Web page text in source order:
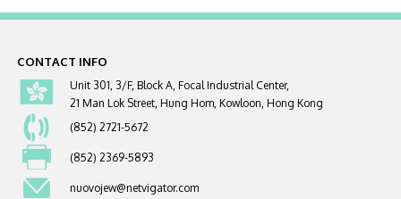
CONTACT INFO
Unit 301, 3/F, Block A, Focal Industrial Center,
21 Man Lok Street, Hung Hom, Kowloon, Hong Kong
(852) 2721-5672
(852) 2369-5893
nuovojew@netvigator.com